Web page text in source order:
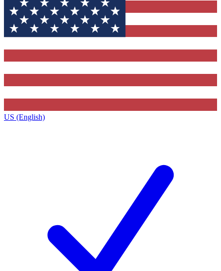
US (English)